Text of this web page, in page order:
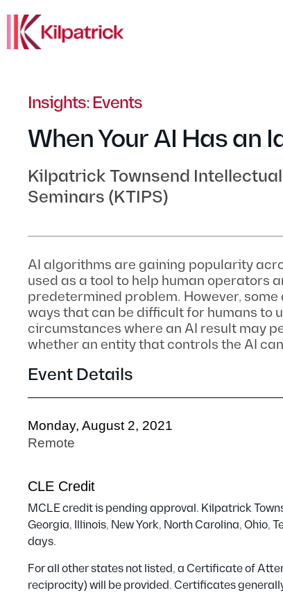
Insights: Events
When Your AI Has an
Kilpatrick Townsend
Seminars (KTIPS)
AI algorithms are gaining popularity
used as a tool to help human operators
predetermined problem. However,
ways that can be difficult for humans to
circumstances where an AI result may
whether an entity that controls the AI
Event Details
Monday, August 2, 2021
Remote
CLE Credit
MCLE credit is pending approval. Kilpatrick
Georgia, Illinois, New York, North Carolina, Ohio,
days.
For all other states not listed, a Certificate of
reciprocity) will be provided. Certificates